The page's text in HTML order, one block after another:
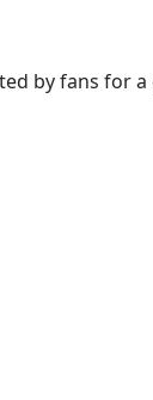
by fans for